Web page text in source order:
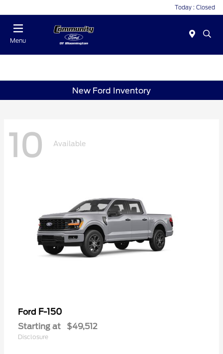
Today : Closed
Menu
New Ford Inventory
10 Available
Ford F-150
Starting at $49,512
Disclosure